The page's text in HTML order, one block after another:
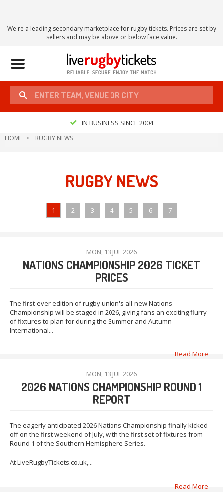
We're a leading secondary marketplace for rugby tickets. Prices are set by
sellers and may be above or below face value.
Toggle
IN BUSINESS SINCE 2004
HOME RUGBY NEWS
RUGBY NEWS
1 2 3 4 5 6 7
MON, 13 JUL 2026
NATIONS CHAMPIONSHIP 2026 TICKET
PRICES
The first-ever edition of rugby union's all-new Nations
Championship will be staged in 2026, giving fans an exciting flurry
of fixtures to plan for during the Summer and Autumn
International...
Read More
MON, 13 JUL 2026
2026 NATIONS CHAMPIONSHIP ROUND 1
REPORT
The eagerly anticipated 2026 Nations Championship finally kicked
off on the first weekend of July, with the first set of fixtures from
Round 1 of the Southern Hemisphere Series.
At LiveRugbyTickets.co.uk,...
Read More